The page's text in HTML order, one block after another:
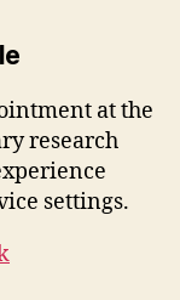
at the
research
settings.